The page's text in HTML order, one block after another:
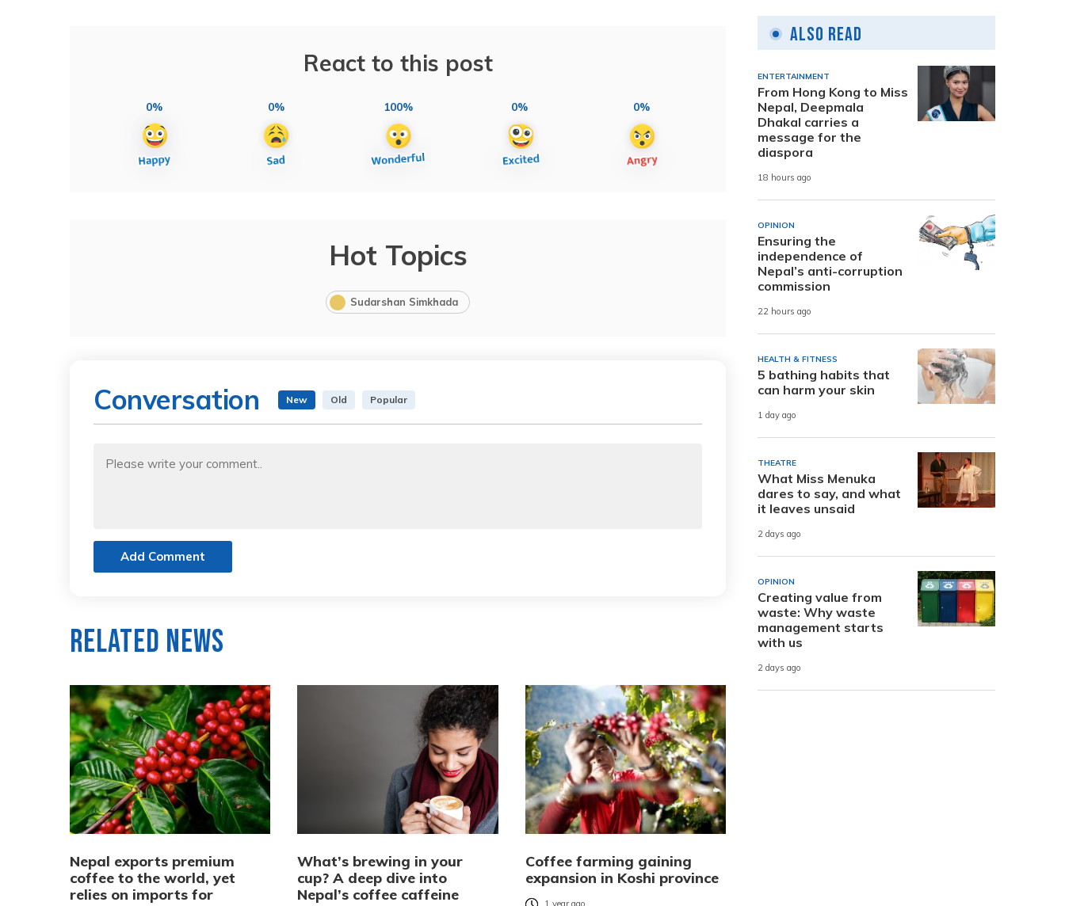
React to this post
0% 0% 100% 0% 0%
Hot Topics
Sudarshan Simkhada
Conversation New Old Popular
Add Comment
Related News
Nepal exports premium
coffee to the world, yet
relies on imports for
What’s brewing in your
cup? A deep dive into
Nepal’s coffee caffeine
Coffee farming gaining
expansion in Koshi province
Also Read
ENTERTAINMENT
From Hong Kong to Miss
Nepal, Deepmala
Dhakal carries a
message for the
diaspora
18 hours ago
OPINION
Ensuring the
independence of
Nepal’s anti-corruption
commission
22 hours ago
HEALTH & FITNESS
5 bathing habits that
can harm your skin
1 day ago
THEATRE
What Miss Menuka
dares to say, and what
it leaves unsaid
2 days ago
OPINION
Creating value from
waste: Why waste
management starts
with us
2 days ago